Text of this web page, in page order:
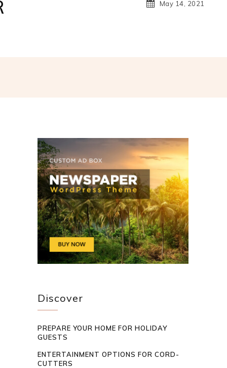
May 14, 2021
Discover
PREPARE YOUR HOME FOR HOLIDAY
GUESTS
ENTERTAINMENT OPTIONS FOR CORD-
CUTTERS